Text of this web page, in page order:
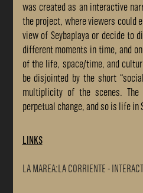
was created as an interactive
the project, where viewers could
view of Seybaplaya or decide to
different moments in time, and
of the life, space/time, and
be disjointed by the short
multiplicity of the scenes.
perpetual change, and so is life in
LINKS
LA MAREA:LA CORRIENTE -